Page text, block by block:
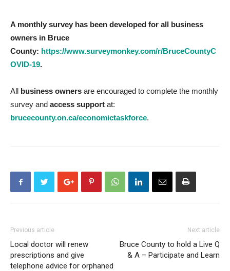
A monthly survey has been developed for all business
owners in Bruce
County: https://www.surveymonkey.com/r/BruceCountyC
OVID-19.
All business owners are encouraged to complete the monthly
survey and access support at:
brucecounty.on.ca/economictaskforce.
Previous article
Local doctor will renew
prescriptions and give
telephone advice for orphaned
Next article
Bruce County to hold a Live Q
& A – Participate and Learn